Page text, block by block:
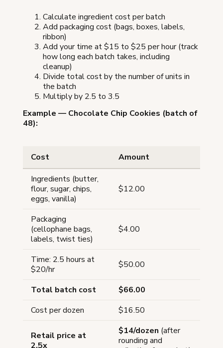
Calculate ingredient cost per batch
Add packaging cost (bags, boxes, labels,
ribbon)
Add your time at $15 to $25 per hour (track
how long each batch takes, including
cleanup)
Divide total cost by the number of units in
the batch
Multiply by 2.5 to 3.5
Example — Chocolate Chip Cookies (batch of
48):
Cost
Amount
Ingredients (butter,
flour, sugar, chips,
eggs, vanilla)
$12.00
Packaging
(cellophane bags,
labels, twist ties)
$4.00
Time: 2.5 hours at
$20/hr
$50.00
Total batch cost
$66.00
Cost per dozen
$16.50
Retail price at
2.5x
$14/dozen (after
rounding and